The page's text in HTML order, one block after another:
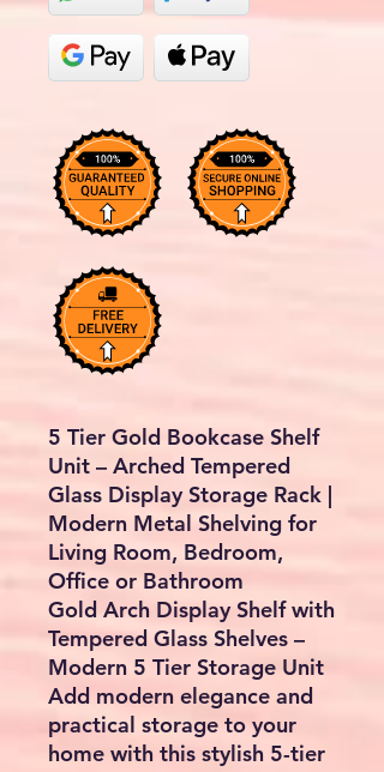
5 Tier Gold Bookcase Shelf
Unit – Arched Tempered
Glass Display Storage Rack |
Modern Metal Shelving for
Living Room, Bedroom,
Office or Bathroom
Gold Arch Display Shelf with
Tempered Glass Shelves –
Modern 5 Tier Storage Unit
Add modern elegance and
practical storage to your
home with this stylish 5-tier